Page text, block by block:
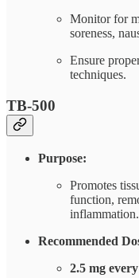
Monitor for
soreness,
Ensure
techniques.
TB-500
Purpose:
Promotes
function,
inflammation.
Recommended
2.5 mg